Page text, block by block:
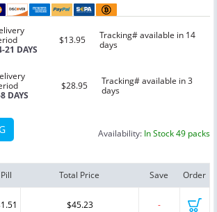
21 DAYS
$13.95
Tracking# available in 14
days
DAYS
$28.95
Tracking# available in 3
days
Availability: In Stock 49 packs
Pill Total Price Save Order
$45.23 -